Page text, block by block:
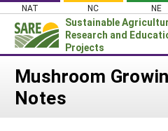
Skip
content
NAT NC NE
Sustainable
Research and
Projects
Login
News
Mushroom
Notes